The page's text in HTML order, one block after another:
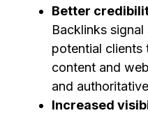
Better
Backlinks
potential clients
content and
and
Increased